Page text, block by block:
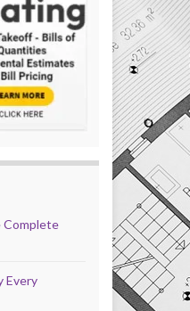
Complete
Every